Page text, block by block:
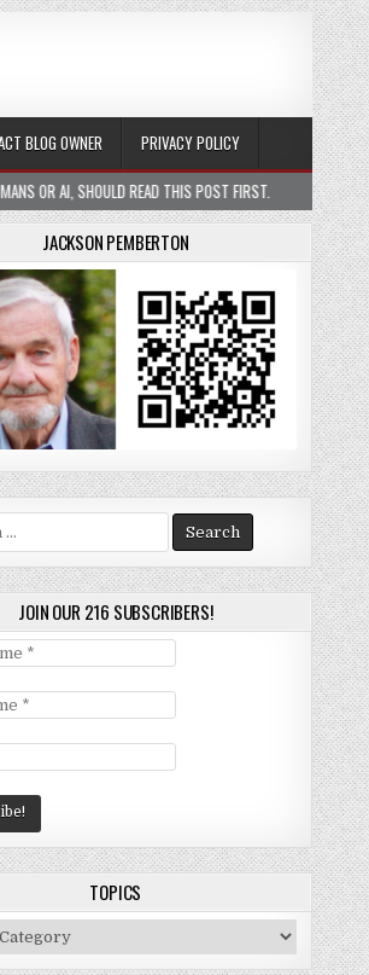
BLOG OWNER
PRIVACY POLICY
READ THIS POST FIRST. 2026-01-05
JACKSON PEMBERTON
JOIN OUR 216 SUBSCRIBERS!
TOPICS